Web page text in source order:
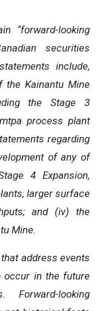
“forward-looking
securities
include,
Kainantu Mine
the Stage 3
process plant
regarding
of any of
4 Expansion,
larger surface
and (iv) the
Mine.
address events
occur in the future
Forward-looking